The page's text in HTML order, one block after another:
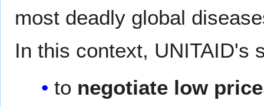
most deadly global
In this context, UNITAID's
to negotiate low